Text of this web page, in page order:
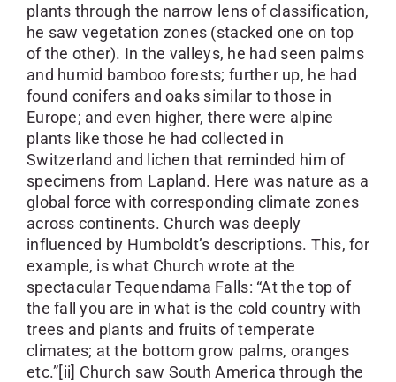
plants through the narrow lens of classification,
he saw vegetation zones (stacked one on top
of the other). In the valleys, he had seen palms
and humid bamboo forests; further up, he had
found conifers and oaks similar to those in
Europe; and even higher, there were alpine
plants like those he had collected in
Switzerland and lichen that reminded him of
specimens from Lapland. Here was nature as a
global force with corresponding climate zones
across continents. Church was deeply
influenced by Humboldt’s descriptions. This, for
example, is what Church wrote at the
spectacular Tequendama Falls: “At the top of
the fall you are in what is the cold country with
trees and plants and fruits of temperate
climates; at the bottom grow palms, oranges
etc.”[ii] Church saw South America through the